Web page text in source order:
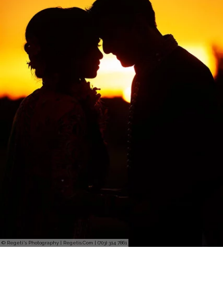
© Regeti's Photography | Regetis.Com | (703) 314 7861